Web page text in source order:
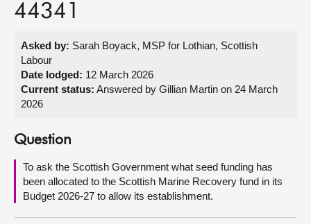
Get involved
Visit
About
Contact us
44341
Asked by: Sarah Boyack, MSP for Lothian, Scottish
Labour
Date lodged: 12 March 2026
Current status: Answered by Gillian Martin on 24 March
2026
Question
To ask the Scottish Government what seed funding has
been allocated to the Scottish Marine Recovery fund in its
Budget 2026-27 to allow its establishment.